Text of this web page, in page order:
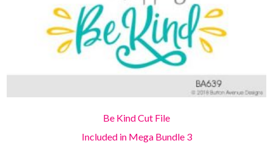
Be Kind Cut File
Included in Mega Bundle 3